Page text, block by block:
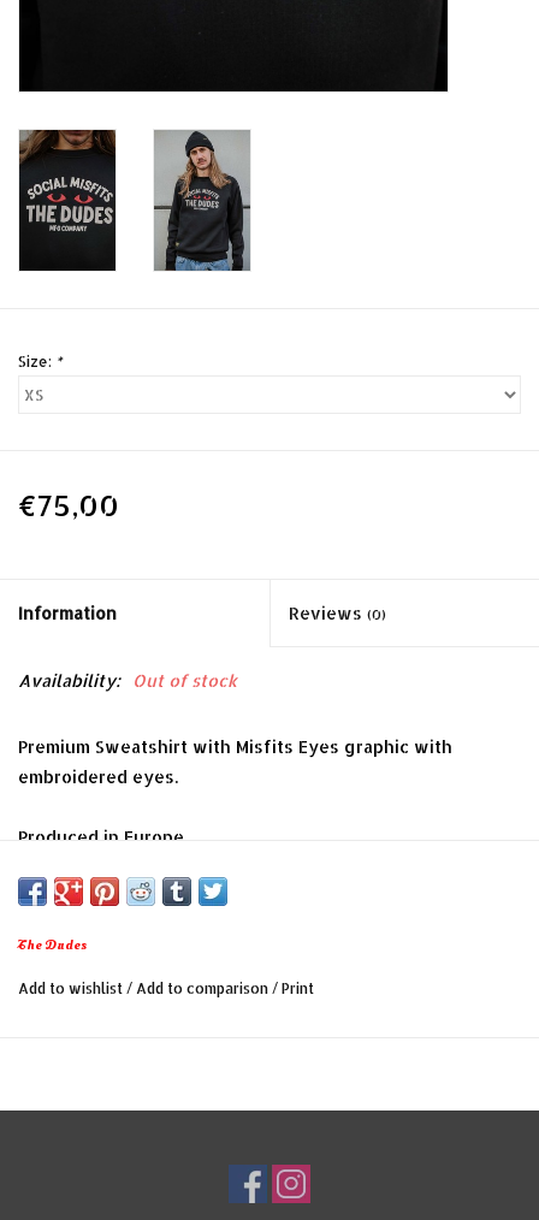
Size: *
€75,00
Information Reviews (0)
Availability: Out of stock
Premium Sweatshirt with Misfits Eyes graphic with
embroidered eyes.
Produced in Europe
Woven waistband label
The Dudes
Add to wishlist / Add to comparison / Print